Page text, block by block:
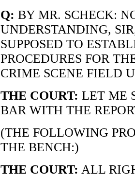
Q: BY MR. SCHECK:
UNDERSTANDING,
SUPPOSED TO
PROCEDURES FOR
CRIME SCENE FIELD
THE COURT: LET ME
BAR WITH THE
(THE FOLLOWING
THE BENCH:)
THE COURT: ALL